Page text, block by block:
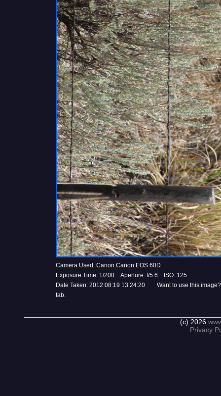
Camera Used: Canon Canon EOS 60D
Exposure Time: 1/200 Aperture: f/5.6 ISO: 125
Date Taken: 2012:08:19 13:24:20 Want to use this
tab.
(c) 2026
Privacy